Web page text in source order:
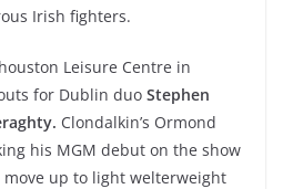
Irish fighters.
Leisure Centre in
for Dublin duo Stephen
Clondalkin’s Ormond
his MGM debut on the show
up to light welterweight